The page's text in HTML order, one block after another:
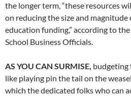
the longer term, “these resources
on reducing the size and
education funding,” according to
School Business Officials.
AS YOU CAN SURMISE, budgeting
like playing pin the tail on the
which the dedicated folks who can